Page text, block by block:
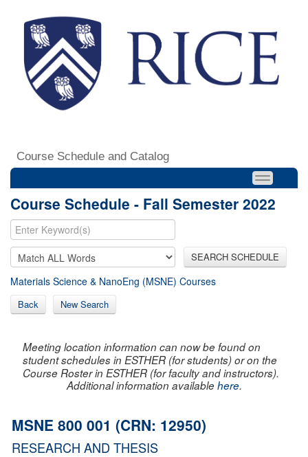
Course Schedule and Catalog
Course Schedule - Fall Semester 2022
SEARCH SCHEDULE
Materials Science & NanoEng (MSNE) Courses
Back New Search
Meeting location information can now be found on
student schedules in ESTHER (for students) or on the
Course Roster in ESTHER (for faculty and instructors).
Additional information availablehere.
MSNE 800 001 (CRN: 12950)
RESEARCH AND THESIS